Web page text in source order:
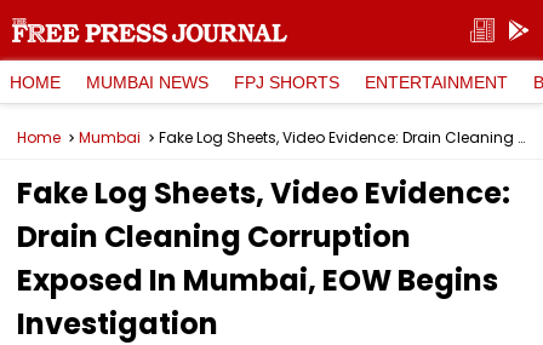
HOME MUMBAI NEWS FPJ SHORTS ENTERTAINMENT
Home Mumbai Fake Log Sheets, Video Evidence: Drain Cleaning Corruption Exposed In Mumbai, EOW Begins Investigation
Fake Log Sheets, Video Evidence:
Drain Cleaning Corruption
Exposed In Mumbai, EOW Begins
Investigation